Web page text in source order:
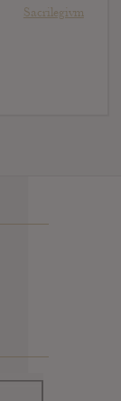
Sacrilegivm